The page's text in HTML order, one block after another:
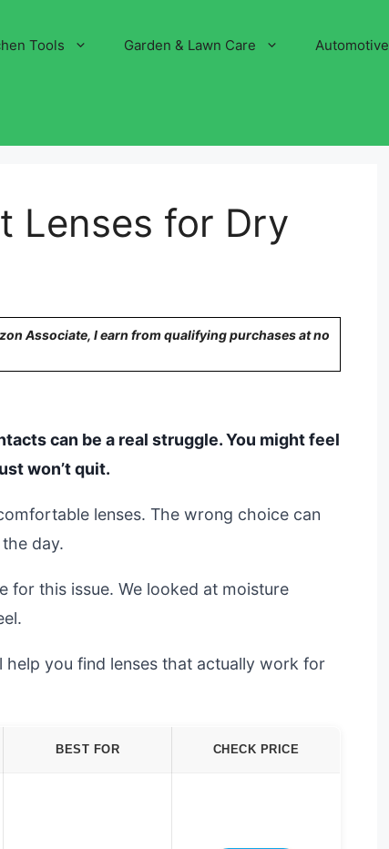
Tools Garden & Lawn Care Automotive
Lenses for Dry
Associate, I earn from qualifying purchases at no
can be a real struggle. You might feel
won’t quit.
lenses. The wrong choice can
day.
for this issue. We looked at moisture
help you find lenses that actually work for
BEST FOR CHECK PRICE